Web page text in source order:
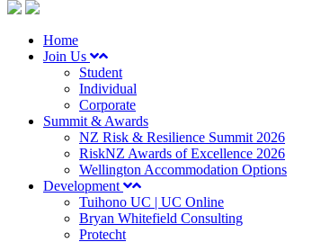
Home
Join Us
Student
Individual
Corporate
Summit & Awards
NZ Risk & Resilience Summit 2026
RiskNZ Awards of Excellence 2026
Wellington Accommodation Options
Development
Tuihono UC | UC Online
Bryan Whitefield Consulting
Protecht